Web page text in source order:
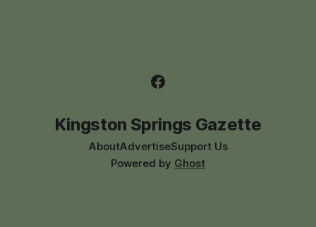
Kingston Springs Gazette
AboutAdvertiseSupport Us
Powered by Ghost